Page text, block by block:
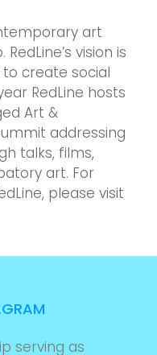
art
vision is
create social
RedLine hosts
Art &
addressing
talks, films,
art. For
please visit